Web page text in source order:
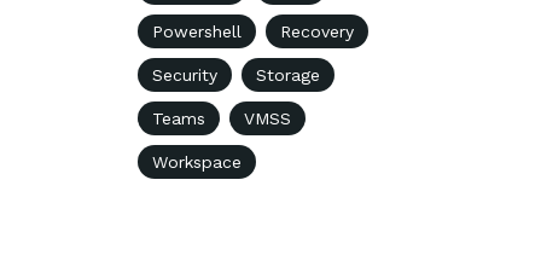
Powershell Recovery
Security Storage
Teams VMSS
Workspace